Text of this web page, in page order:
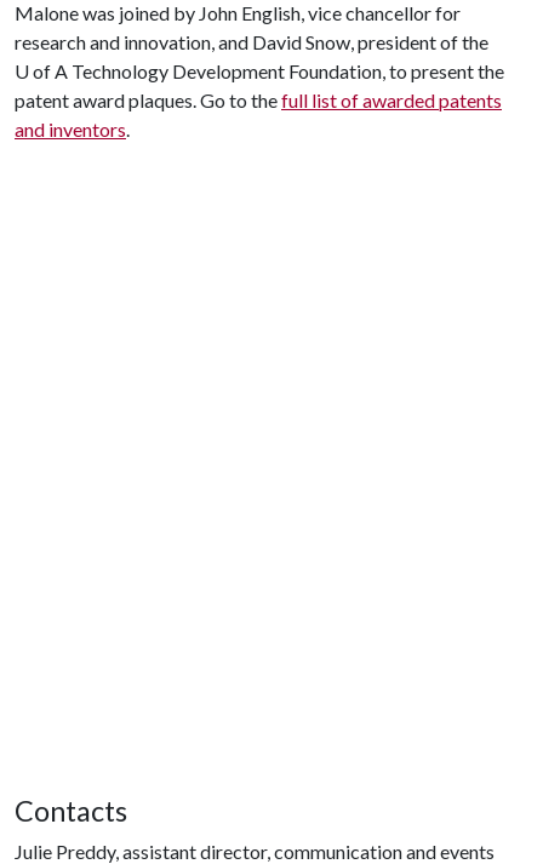
Malone was joined by John English, vice chancellor for
research and innovation, and David Snow, president of the
U of A Technology Development Foundation, to present the
patent award plaques. Go to thefull list of awarded patents
and inventors.
Contacts
Julie Preddy, assistant director, communication and events